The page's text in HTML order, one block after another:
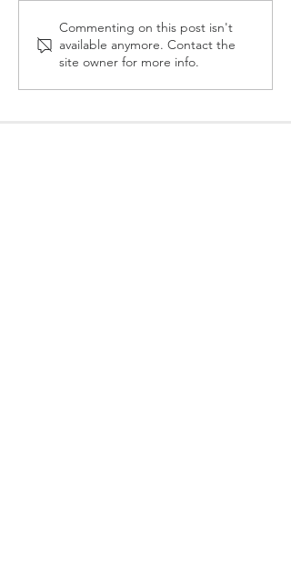
Sermons in
MARCH, 2026
Commenting on this post isn't
available anymore. Contact the
site owner for more info.